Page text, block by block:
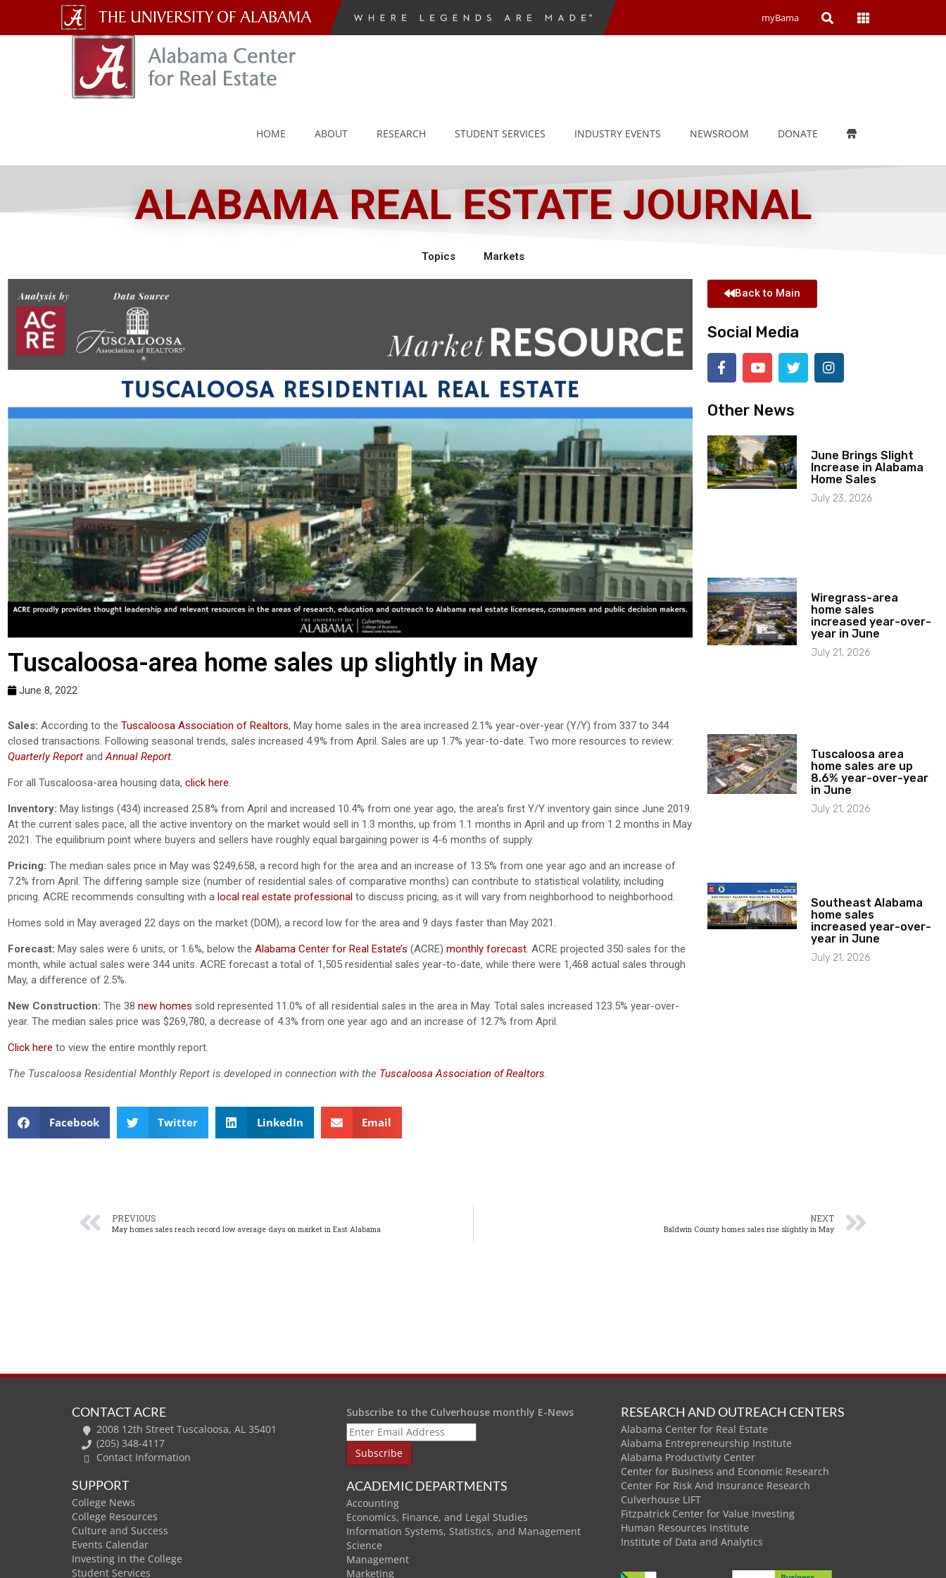
The
University
of
myBama Open Open
HOME ABOUT RESEARCH STUDENT SERVICES INDUSTRY EVENTS NEWSROOM DONATE
ALABAMA REAL ESTATE JOURNAL
Topics Markets
Tuscaloosa-area home sales up slightly in May
June 8, 2022
Sales: According to the Tuscaloosa Association of Realtors, May home sales in the area increased 2.1% year-over-year (Y/Y) from 337 to 344
closed transactions. Following seasonal trends, sales increased 4.9% from April. Sales are up 1.7% year-to-date. Two more resources to review:
Quarterly Report andAnnual Report.
For all Tuscaloosa-area housing data, click here.
Inventory: May listings (434) increased 25.8% from April and increased 10.4% from one year ago, the area’s first Y/Y inventory gain since June 2019.
At the current sales pace, all the active inventory on the market would sell in 1.3 months, up from 1.1 months in April and up from 1.2 months in May
2021. The equilibrium point where buyers and sellers have roughly equal bargaining power is 4-6 months of supply.
Pricing: The median sales price in May was $249,658, a record high for the area and an increase of 13.5% from one year ago and an increase of
7.2% from April. The differing sample size (number of residential sales of comparative months) can contribute to statistical volatility, including
pricing. ACRE recommends consulting with a local real estate professional to discuss pricing, as it will vary from neighborhood to neighborhood.
Homes sold in May averaged 22 days on the market (DOM), a record low for the area and 9 days faster than May 2021.
Forecast: May sales were 6 units, or 1.6%, below the Alabama Center for Real Estate’s (ACRE) monthly forecast. ACRE projected 350 sales for the
month, while actual sales were 344 units. ACRE forecast a total of 1,505 residential sales year-to-date, while there were 1,468 actual sales through
May, a difference of 2.5%.
New Construction: The 38 new homes sold represented 11.0% of all residential sales in the area in May. Total sales increased 123.5% year-over-
year. The median sales price was $269,780, a decrease of 4.3% from one year ago and an increase of 12.7% from April.
Click here to view the entire monthly report.
The Tuscaloosa Residential Monthly Report is developed in connection with the Tuscaloosa Association of Realtors.
Facebook Twitter LinkedIn Email
Back to Main
Social Media
Other News
June Brings Slight
Increase in Alabama
Home Sales
July 23, 2026
Wiregrass-area
home sales
increased year-over-
year in June
July 21, 2026
Tuscaloosa area
home sales are up
8.6% year-over-year
in June
July 21, 2026
Southeast Alabama
home sales
increased year-over-
year in June
July 21, 2026
PREVIOUS
May homes sales reach record low average days on market in East Alabama
NEXT
Baldwin County homes sales rise slightly in May
CONTACT ACRE
2008 12th Street Tuscaloosa, AL 35401
(205) 348-4117
Contact Information
SUPPORT
College News
College Resources
Culture and Success
Events Calendar
Investing in the College
Student Services
Subscribe to the Culverhouse monthly E-News
ACADEMIC DEPARTMENTS
Accounting
Economics, Finance, and Legal Studies
Information Systems, Statistics, and Management
Science
Management
Marketing
RESEARCH AND OUTREACH CENTERS
Alabama Center for Real Estate
Alabama Entrepreneurship Institute
Alabama Productivity Center
Center for Business and Economic Research
Center For Risk And Insurance Research
Culverhouse LIFT
Fitzpatrick Center for Value Investing
Human Resources Institute
Institute of Data and Analytics